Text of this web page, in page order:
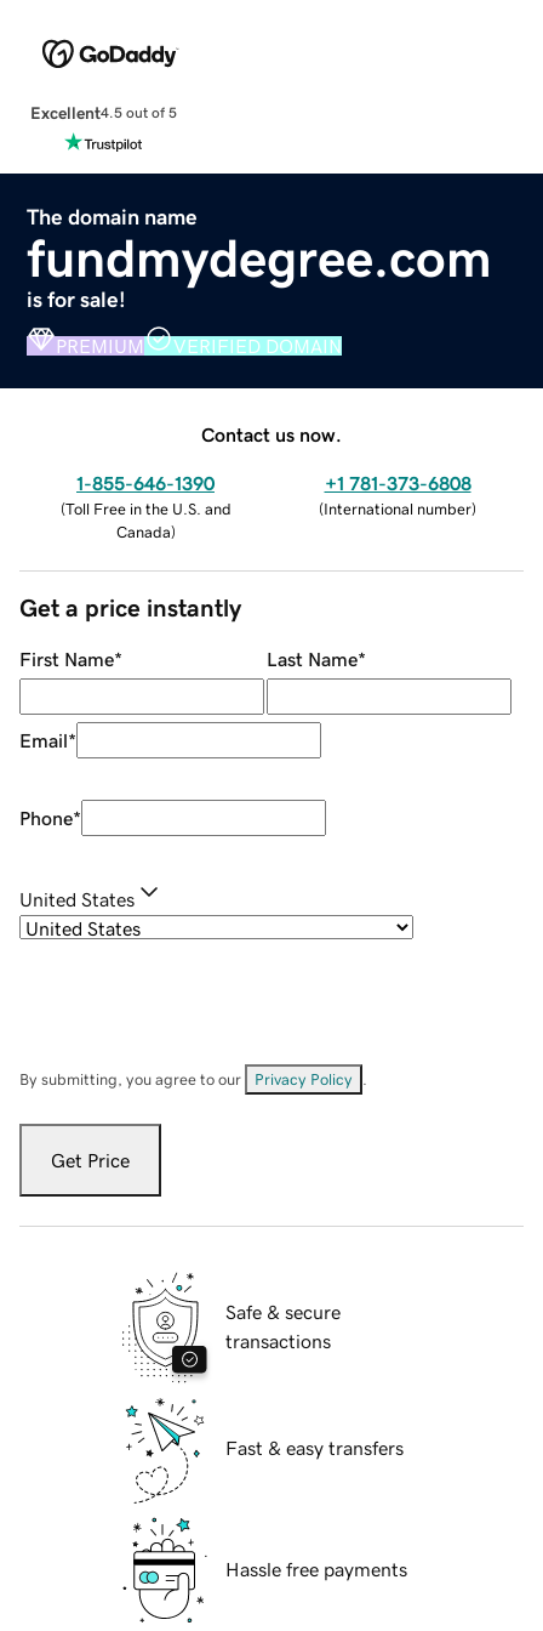
Excellent4.5 out of 5
The domain name
fundmydegree.com
is for sale!
PREMIUM VERIFIED DOMAIN
Contact us now.
1-855-646-1390
(Toll Free in the U.S. and
Canada)
+1 781-373-6808
(International number)
Get a price instantly
First Name* Last Name*
Email*
Phone*
United States
By submitting, you agree to our Privacy Policy
Get Price
Safe & secure
transactions
Fast & easy transfers
Hassle free payments